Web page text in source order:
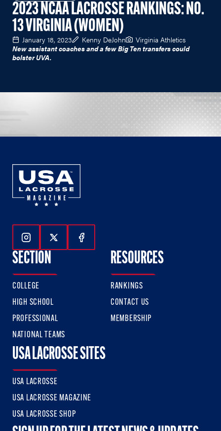
2023 NCAA LACROSSE RANKINGS: NO.
13 VIRGINIA (WOMEN)
January 18, 2023 Kenny DeJohn
Virginia Athletics
New assistant coaches and a few Big Ten transfers could
bolster UVA.
Follow Us On Instagram
Follow Us On Twitter
Follow Us On Facebook
SECTION
COLLEGE
HIGH SCHOOL
PROFESSIONAL
NATIONAL TEAMS
RESOURCES
RANKINGS
CONTACT US
MEMBERSHIP
USA LACROSSE SITES
USA LACROSSE
USA LACROSSE MAGAZINE
USA LACROSSE SHOP